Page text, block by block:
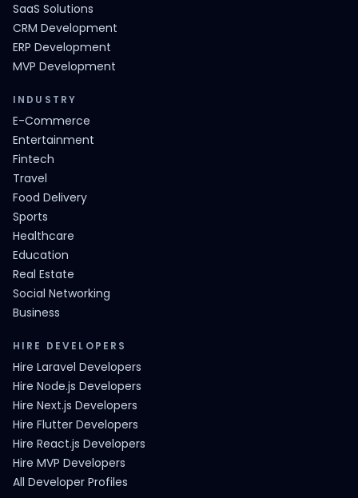
SaaS Solutions
CRM Development
ERP Development
MVP Development
INDUSTRY
E-Commerce
Entertainment
Fintech
Travel
Food Delivery
Sports
Healthcare
Education
Real Estate
Social Networking
Business
HIRE DEVELOPERS
Hire Laravel Developers
Hire Node.js Developers
Hire Next.js Developers
Hire Flutter Developers
Hire React.js Developers
Hire MVP Developers
All Developer Profiles